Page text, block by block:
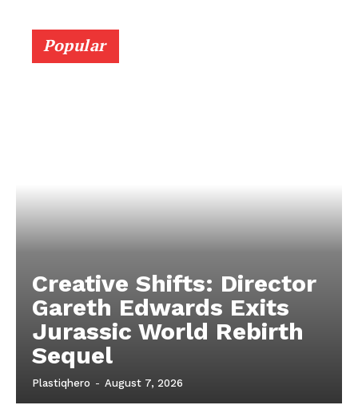
Popular
Creative Shifts: Director
Gareth Edwards Exits
Jurassic World Rebirth
Sequel
Plastiqhero - August 7, 2026